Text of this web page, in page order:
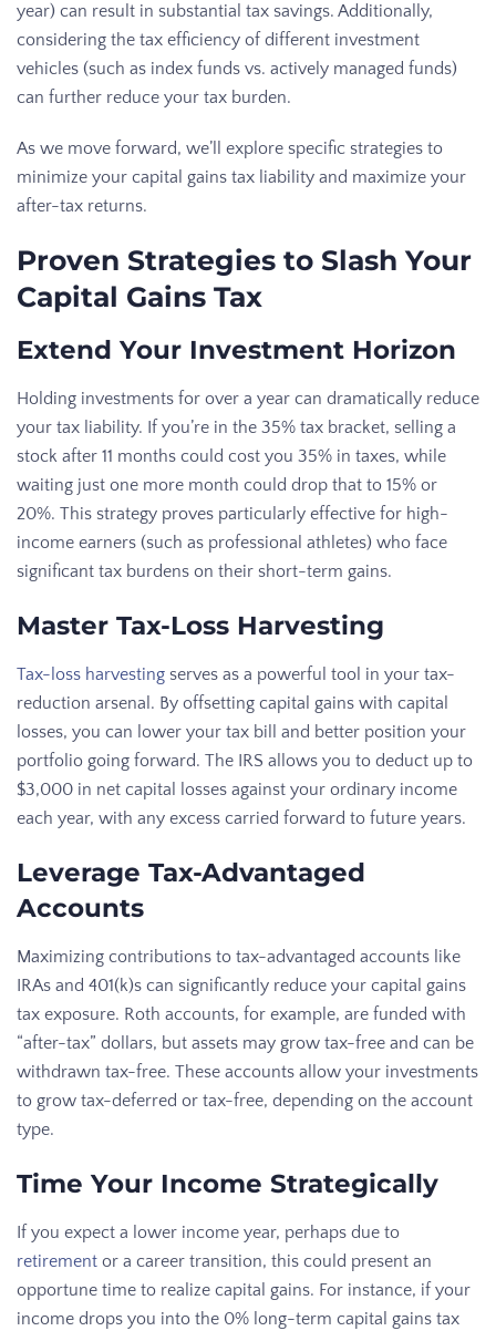
year) can result in substantial tax savings. Additionally,
considering the tax efficiency of different investment
vehicles (such as index funds vs. actively managed funds)
can further reduce your tax burden.
As we move forward, we’ll explore specific strategies to
minimize your capital gains tax liability and maximize your
after-tax returns.
Proven Strategies to Slash Your
Capital Gains Tax
Extend Your Investment Horizon
Holding investments for over a year can dramatically reduce
your tax liability. If you’re in the 35% tax bracket, selling a
stock after 11 months could cost you 35% in taxes, while
waiting just one more month could drop that to 15% or
20%. This strategy proves particularly effective for high-
income earners (such as professional athletes) who face
significant tax burdens on their short-term gains.
Master Tax-Loss Harvesting
Tax-loss harvesting serves as a powerful tool in your tax-
reduction arsenal. By offsetting capital gains with capital
losses, you can lower your tax bill and better position your
portfolio going forward. The IRS allows you to deduct up to
$3,000 in net capital losses against your ordinary income
each year, with any excess carried forward to future years.
Leverage Tax-Advantaged
Accounts
Maximizing contributions to tax-advantaged accounts like
IRAs and 401(k)s can significantly reduce your capital gains
tax exposure. Roth accounts, for example, are funded with
“after-tax” dollars, but assets may grow tax-free and can be
withdrawn tax-free. These accounts allow your investments
to grow tax-deferred or tax-free, depending on the account
type.
Time Your Income Strategically
If you expect a lower income year, perhaps due to
retirement or a career transition, this could present an
opportune time to realize capital gains. For instance, if your
income drops you into the 0% long-term capital gains tax